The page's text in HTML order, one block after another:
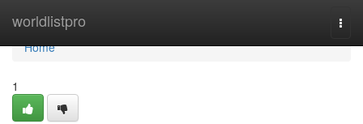
worldlistpro
Home
Home
1